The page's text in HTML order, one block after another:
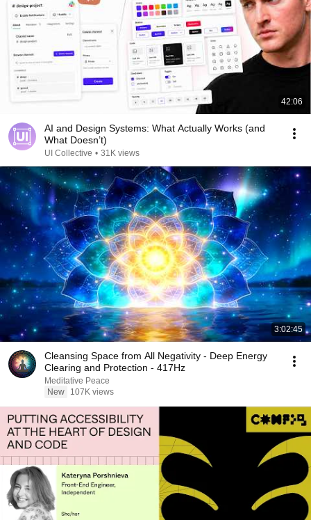
42:06
AI and Design Systems: What Actually Works (and
What Doesn’t)
UI Collective • 31K views
3:02:45
Cleansing Space from All Negativity - Deep Energy
Clearing and Protection - 417Hz
Meditative Peace
New
107K views